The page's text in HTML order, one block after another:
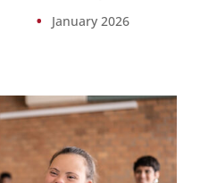
January 2026